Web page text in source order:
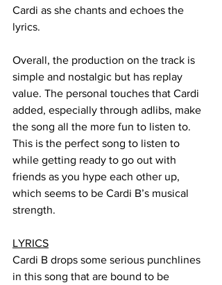
Cardi as she chants and echoes the
lyrics.
Overall, the production on the track is
simple and nostalgic but has replay
value. The personal touches that Cardi
added, especially through adlibs, make
the song all the more fun to listen to.
This is the perfect song to listen to
while getting ready to go out with
friends as you hype each other up,
which seems to be Cardi B’s musical
strength.
LYRICS
Cardi B drops some serious punchlines
in this song that are bound to be